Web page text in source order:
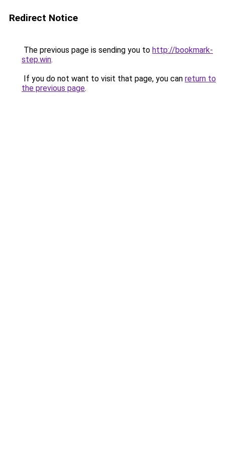
Redirect Notice
The previous page is sending you to http://bookmark-
step.win.
If you do not want to visit that page, you can return to
the previous page.